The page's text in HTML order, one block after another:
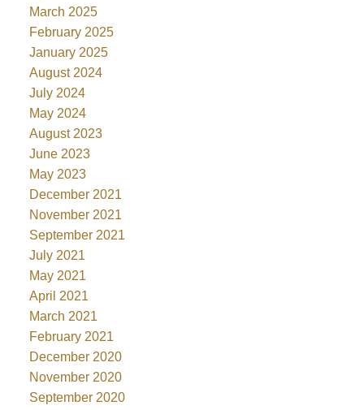
March 2025
February 2025
January 2025
August 2024
July 2024
May 2024
August 2023
June 2023
May 2023
December 2021
November 2021
September 2021
July 2021
May 2021
April 2021
March 2021
February 2021
December 2020
November 2020
September 2020